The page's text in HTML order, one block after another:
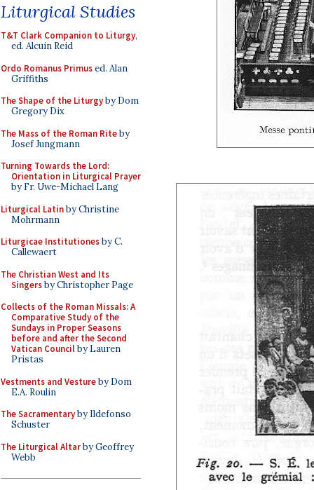
Liturgical Studies
T&T Clark Companion to Liturgy,
ed. Alcuin Reid
Ordo Romanus Primused. Alan
Griffiths
The Shape of the Liturgyby Dom
Gregory Dix
The Mass of the Roman Riteby
Josef Jungmann
Turning Towards the Lord:
Orientation in Liturgical Prayer
by Fr. Uwe-Michael Lang
Liturgical Latinby Christine
Mohrmann
Liturgicae Institutionesby C.
Callewaert
The Christian West and Its
Singersby Christopher Page
Collects of the Roman Missals: A
Comparative Study of the
Sundays in Proper Seasons
before and after the Second
Vatican Councilby Lauren
Pristas
Vestments and Vestureby Dom
E.A. Roulin
The Sacramentaryby Ildefonso
Schuster
The Liturgical Altarby Geoffrey
Webb